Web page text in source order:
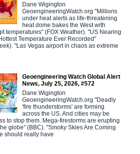
Dane Wigington
GeoengineeringWatch.org "Millions
under heat alerts as life-threatening
heat dome bakes the West with
temperatures" (FOX Weather). "US Nearing
Temperature Ever Recorded"
"Las Vegas airport in chaos as extreme
Geoengineering Watch Global Alert
News, July 25, 2026, #572
Dane Wigington
GeoengineeringWatch.org "Deadly
'fire thunderstorms' are forming
across the US. And cities may be
to stop them. Mega-firestorms are erupting
globe" (BBC). "Smoky Skies Are Coming
should really have